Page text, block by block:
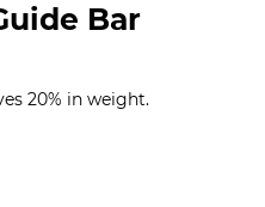
Bar
20% in weight.